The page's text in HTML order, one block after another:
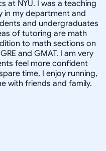
at NYU. I was a teaching
in my department and
and undergraduates
of tutoring are math
to math sections on
and GMAT. I am very
feel more confident
time, I enjoy running,
with friends and family.